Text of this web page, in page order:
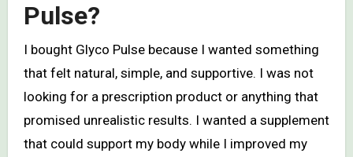
Pulse?
I bought Glyco Pulse because I wanted something
that felt natural, simple, and supportive. I was not
looking for a prescription product or anything that
promised unrealistic results. I wanted a supplement
that could support my body while I improved my